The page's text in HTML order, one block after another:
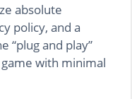
absolute
policy, and a
“plug and play”
with minimal